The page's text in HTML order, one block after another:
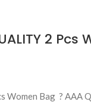
2 Pcs
Women Bag ? AAA